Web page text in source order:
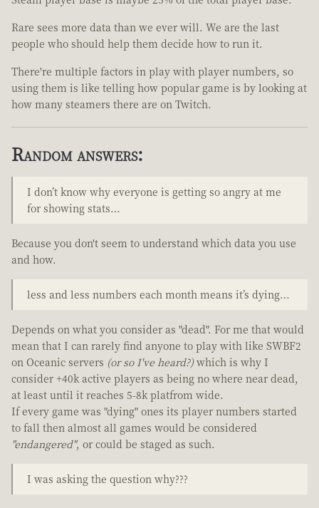
Rare sees more data than we ever will. We are the last
people who should help them decide how to run it.
There're multiple factors in play with player numbers, so
using them is like telling how popular game is by looking at
how many steamers there are on Twitch.
Random answers:
I don’t know why everyone is getting so angry at me
for showing stats…
Because you don't seem to understand which data you use
and how.
less and less numbers each month means it’s dying…
Depends on what you consider as "dead". For me that would
mean that I can rarely find anyone to play with like SWBF2
on Oceanic servers (or so I've heard?) which is why I
consider +40k active players as being no where near dead,
at least until it reaches 5-8k platfrom wide.
If every game was "dying" ones its player numbers started
to fall then almost all games would be considered
"endangered", or could be staged as such.
I was asking the question why???